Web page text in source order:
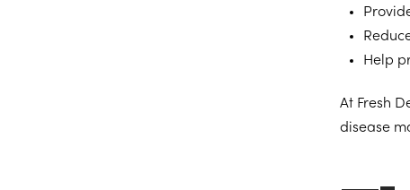
Help
At Fresh
disease